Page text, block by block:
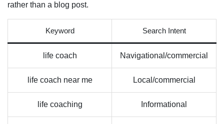
rather than a blog post.
Keyword Search Intent
life coach Navigational/commercial
life coach near me Local/commercial
life coaching Informational